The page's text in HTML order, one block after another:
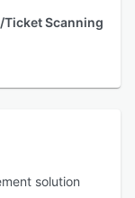
Ticket Scanning
solution